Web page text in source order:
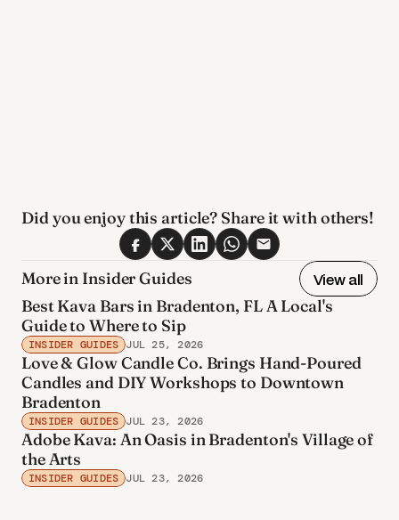
Did you enjoy this article? Share it with others!
More in Insider Guides
View all
Best Kava Bars in Bradenton, FL A Local's
Guide to Where to Sip
INSIDER GUIDES JUL 25, 2026
Love & Glow Candle Co. Brings Hand-Poured
Candles and DIY Workshops to Downtown
Bradenton
INSIDER GUIDES JUL 23, 2026
Adobe Kava: An Oasis in Bradenton's Village of
the Arts
INSIDER GUIDES JUL 23, 2026